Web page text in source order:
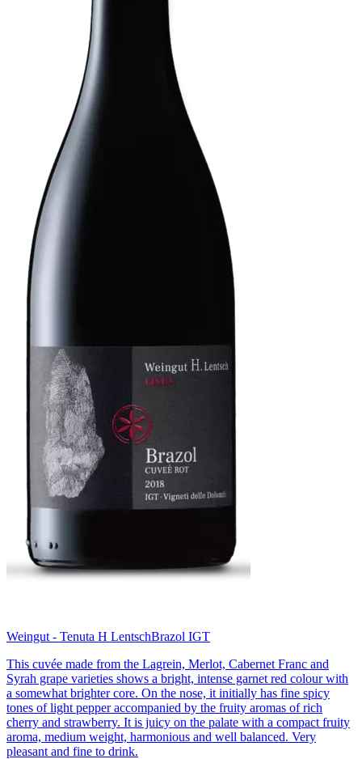
Weingut - Tenuta H LentschBrazol IGT
This cuvée made from the Lagrein, Merlot, Cabernet Franc and
Syrah grape varieties shows a bright, intense garnet red colour with
a somewhat brighter core. On the nose, it initially has fine spicy
tones of light pepper accompanied by the fruity aromas of rich
cherry and strawberry. It is juicy on the palate with a compact fruity
aroma, medium weight, harmonious and well balanced. Very
pleasant and fine to drink.